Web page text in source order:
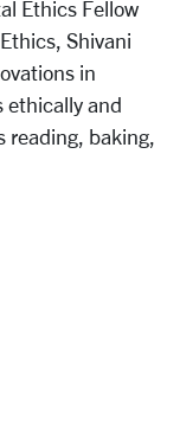
Ethics Fellow
Shivani
in
ethically and
reading, baking,